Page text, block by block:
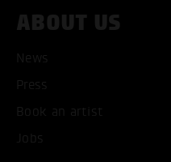
ABOUT US
News
Press
Book an artist
Jobs